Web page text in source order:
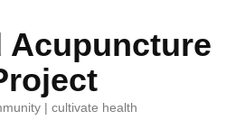
Acupuncture
| cultivate health